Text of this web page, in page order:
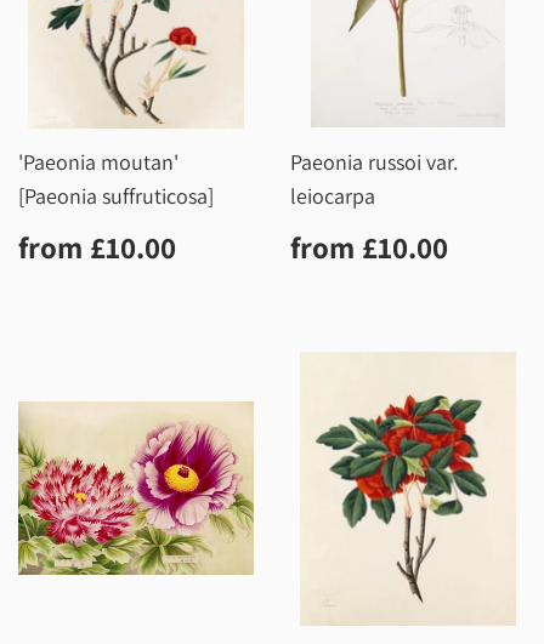
'Paeonia moutan'
[Paeonia suffruticosa]
Regular
price
from £10.00
Paeonia russoi var.
leiocarpa
Regular
price
from £10.00